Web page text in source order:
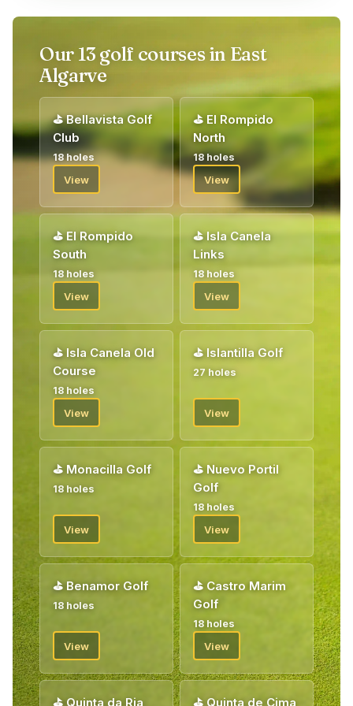
Upon arrival, you will be welcomed by our golf host who will
Our 13 golf courses in East
Algarve
⛳Bellavista Golf
Club
18 holes
View
⛳ El Rompido
North
18 holes
View
⛳El Rompido
South
18 holes
View
⛳Isla Canela
Links
18 holes
View
⛳ Isla Canela Old
Course
18 holes
View
⛳ Islantilla Golf
27 holes
View
⛳ Monacilla Golf
18 holes
View
⛳Nuevo Portil
Golf
18 holes
View
⛳Benamor Golf
18 holes
View
⛳ Castro Marim
Golf
18 holes
View
⛳ Quinta da Ria ⛳ Quinta de Cima